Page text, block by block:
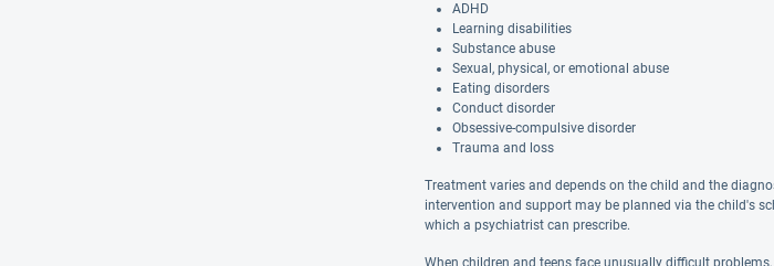
ADHD
Learning disabilities
Substance abuse
Sexual, physical, or emotional abuse
Eating disorders
Conduct disorder
Obsessive-compulsive disorder
Trauma and loss
Treatment varies and depends on the child and the
intervention and support may be planned via the child's
which a psychiatrist can prescribe.
When children and teens face unusually difficult